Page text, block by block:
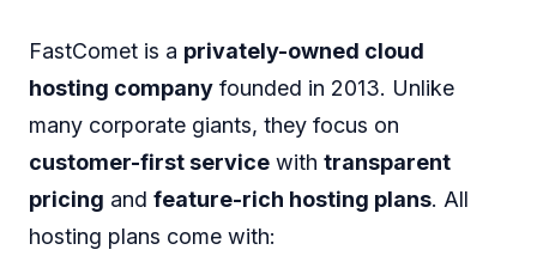
FastComet is a privately-owned cloud
hosting company founded in 2013. Unlike
many corporate giants, they focus on
customer-first service with transparent
pricing and feature-rich hosting plans. All
hosting plans come with: